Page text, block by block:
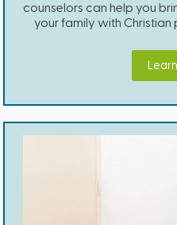
counselors can help you
your family with Christian